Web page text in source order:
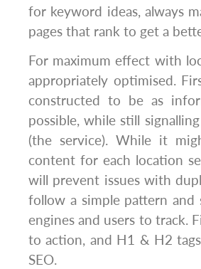
for keyword ideas, always
pages that rank to get a
For maximum effect with
appropriately optimised.
constructed to be as
possible, while still
(the service). While it
content for each location
will prevent issues with
follow a simple pattern
engines and users to track.
to action, and H1 & H2
SEO.